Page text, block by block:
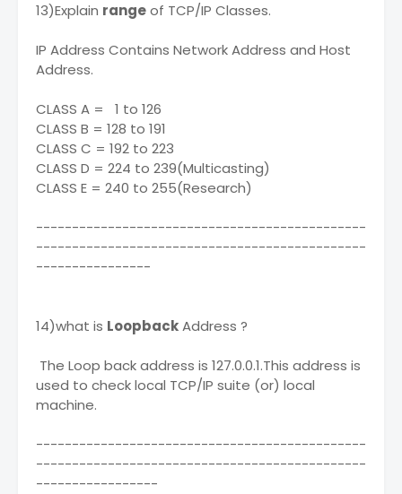
13)Explain rangeof TCP/IP Classes.
IP Address Contains Network Address and Host
Address.
CLASS A = 1 to 126
CLASS B = 128 to 191
CLASS C = 192 to 223
CLASS D = 224 to 239(Multicasting)
CLASS E = 240 to 255(Research)
----------------------------------------------
----------------------------------------------
----------------
14)what is LoopbackAddress ?
The Loop back address is 127.0.0.1.This address is
used to check local TCP/IP suite (or) local
machine.
----------------------------------------------
----------------------------------------------
-----------------